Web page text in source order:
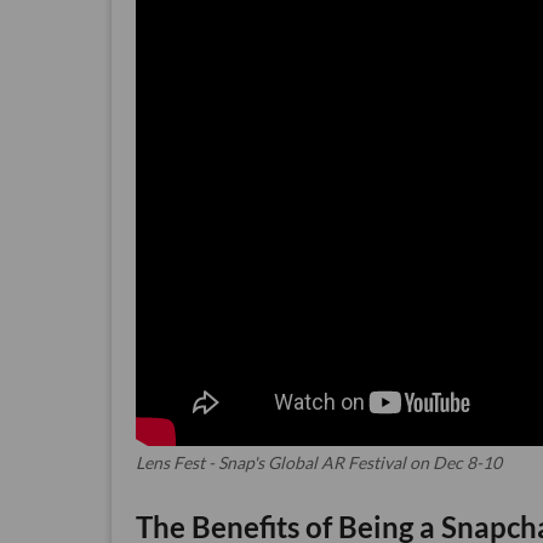
Lens Fest - Snap's Global AR Festival on Dec 8-10
The Benefits of Being a